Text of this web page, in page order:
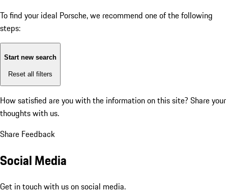
To find your ideal Porsche, we recommend one of the following
steps:
Start new search
Reset all filters
How satisfied are you with the information on this site? Share your
thoughts with us.
Share Feedback
Social Media
Get in touch with us on social media.